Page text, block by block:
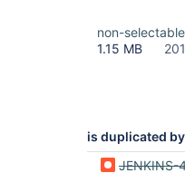
non-
1.15 MB
is duplicated by
JENKINS-